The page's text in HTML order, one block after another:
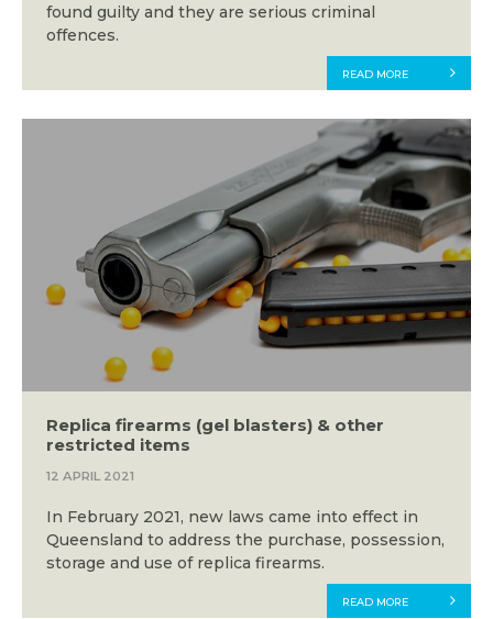
found guilty and they are serious criminal
offences.
READ MORE
Replica firearms (gel blasters) & other
restricted items
12 APRIL 2021
In February 2021, new laws came into effect in
Queensland to address the purchase, possession,
storage and use of replica firearms.
READ MORE